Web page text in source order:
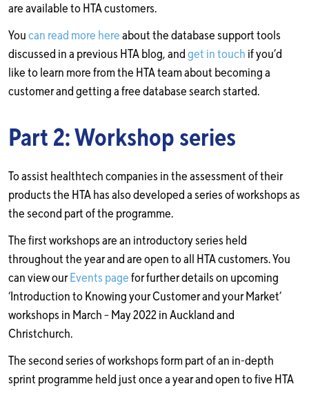
are available to HTA customers.
Youcan read more hereabout the database support tools
discussed in a previous HTA blog, andget in touch if you’d
like to learn more from the HTA team about becoming a
customer and getting a free database search started.
Part 2: Workshop series
To assist healthtech companies in the assessment of their
products the HTA has also developed a series of workshops as
the second part of the programme.
The first workshops are an introductory series held
throughout the year and are open to all HTA customers. You
can view ourEvents pagefor further details on upcoming
‘Introduction to Knowing your Customer and your Market’
workshops in March – May 2022 in Auckland and
Christchurch.
The second series of workshops form part of an in-depth
sprint programme held just once a year and open to five HTA